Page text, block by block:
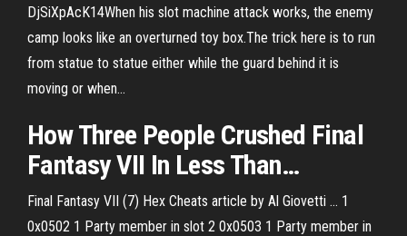
DjSiXpAcK14When his slot machine attack works, the enemy
camp looks like an overturned toy box.The trick here is to run
from statue to statue either while the guard behind it is
moving or when...
How Three People Crushed Final
FantasyVII In Less Than…
Final Fantasy VII (7) Hex Cheats article by Al Giovetti ... 1
0x0502 1 Party member in slot 2 0x0503 1 Party member in